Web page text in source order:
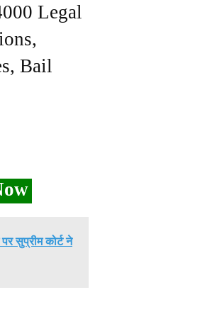
Legal
Bail
सुप्रीम कोर्ट ने